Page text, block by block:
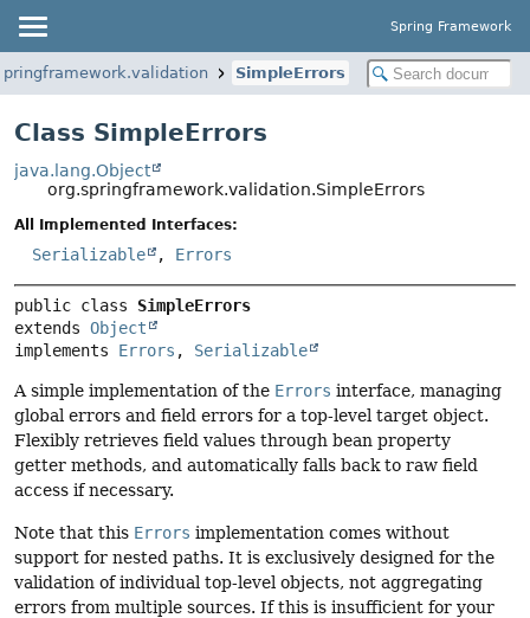
Spring Framework
SimpleErrors
Class SimpleErrors
java.lang.Object
org.springframework.validation.SimpleErrors
All Implemented Interfaces:
Serializable , Errors
public class SimpleErrors
extends Object
implements Errors , Serializable
A simple implementation of the Errors interface, managing
global errors and field errors for a top-level target object.
Flexibly retrieves field values through bean property
getter methods, and automatically falls back to raw field
access if necessary.
Note that this Errors implementation comes without
support for nested paths. It is exclusively designed for the
validation of individual top-level objects, not aggregating
errors from multiple sources. If this is insufficient for your